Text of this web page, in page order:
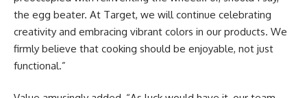
the egg beater. At Target, we will continue celebrating
creativity and embracing vibrant colors in our products. We
firmly believe that cooking should be enjoyable, not just
functional.”